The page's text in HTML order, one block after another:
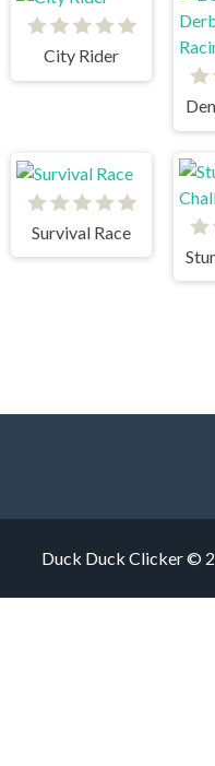
City Rider
Survival Race
Duck Duck Clicker ©